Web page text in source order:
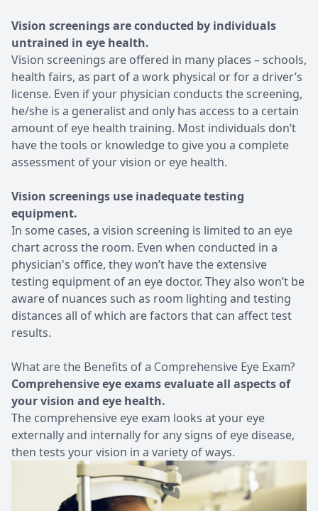
Vision screenings are conducted by individuals
untrained in eye health.
Vision screenings are offered in many places – schools,
health fairs, as part of a work physical or for a driver’s
license. Even if your physician conducts the screening,
he/she is a generalist and only has access to a certain
amount of eye health training. Most individuals don’t
have the tools or knowledge to give you a complete
assessment of your vision or eye health.
Vision screenings use inadequate testing
equipment.
In some cases, a vision screening is limited to an eye
chart across the room. Even when conducted in a
physician's office, they won’t have the extensive
testing equipment of an eye doctor. They also won’t be
aware of nuances such as room lighting and testing
distances all of which are factors that can affect test
results.
What are the Benefits of a Comprehensive Eye Exam?
Comprehensive eye exams evaluate all aspects of
your vision and eye health.
The comprehensive eye exam looks at your eye
externally and internally for any signs of eye disease,
then tests your vision in a variety of ways.